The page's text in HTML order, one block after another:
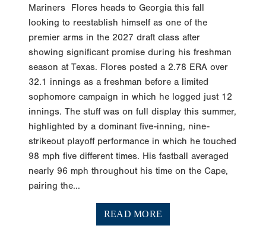
Mariners Flores heads to Georgia this fall
looking to reestablish himself as one of the
premier arms in the 2027 draft class after
showing significant promise during his freshman
season at Texas. Flores posted a 2.78 ERA over
32.1 innings as a freshman before a limited
sophomore campaign in which he logged just 12
innings. The stuff was on full display this summer,
highlighted by a dominant five-inning, nine-
strikeout playoff performance in which he touched
98 mph five different times. His fastball averaged
nearly 96 mph throughout his time on the Cape,
pairing the...
READ MORE